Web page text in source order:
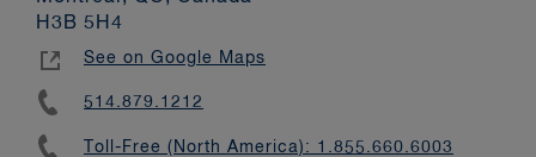
H3B 5H4
See on Google Maps
514.879.1212
Toll-Free (North America): 1.855.660.6003